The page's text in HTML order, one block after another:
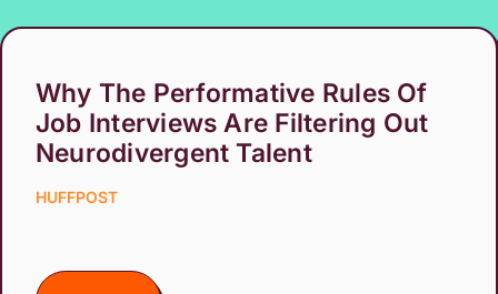
Why The Performative Rules Of
Job Interviews Are Filtering Out
Neurodivergent Talent
HUFFPOST